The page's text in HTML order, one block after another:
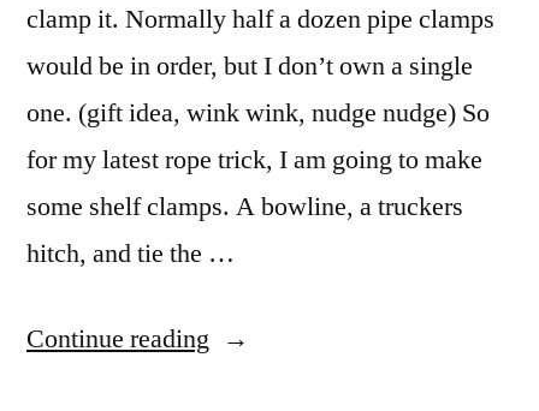
clamp it. Normally half a dozen pipe clamps
would be in order, but I don’t own a single
one. (gift idea, wink wink, nudge nudge) So
for my latest rope trick, I am going to make
some shelf clamps. A bowline, a truckers
hitch, and tie the …
Continue reading “Using